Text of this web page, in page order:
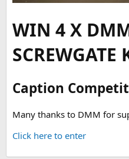
WIN 4 X
SCREWGATE
Caption
Many thanks to DMM for
Click here to enter